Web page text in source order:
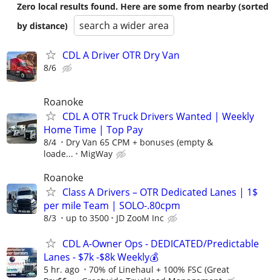
Zero local results found. Here are some from nearby (sorted
by distance)
search a wider area
CDL A Driver OTR Dry Van
8/6
Roanoke
CDL A OTR Truck Drivers Wanted | Weekly
Home Time | Top Pay
8/4
Dry Van 65 CPM + bonuses (empty &
loade...
MigWay
Roanoke
Class A Drivers – OTR Dedicated Lanes | 1$
per mile Team | SOLO-.80cpm
8/3 up to 3500 JD ZooM Inc
CDL A-Owner Ops - DEDICATED/Predictable
Lanes - $7k -$8k Weekly💰
5 hr. ago
70% of Linehaul + 100% FSC (Great